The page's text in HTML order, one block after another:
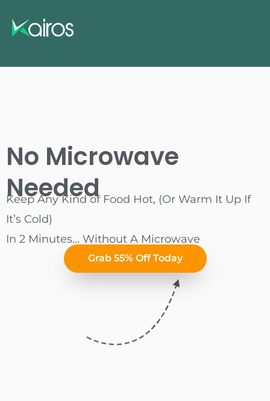
No Microwave
Needed
Keep Any Kind of Food Hot, (Or Warm It Up If
It’s Cold)
In 2 Minutes… Without A Microwave
Grab 55% Off Today